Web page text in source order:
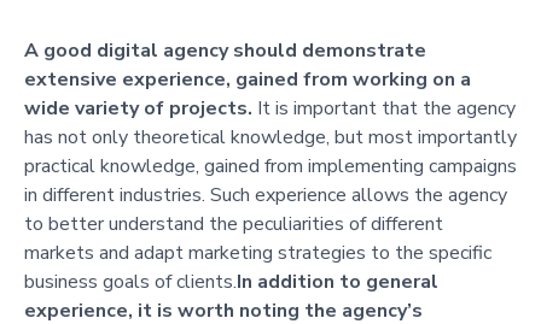
A good digital agency should demonstrate
extensive experience, gained from working on a
wide variety of projects. It is important that the agency
has not only theoretical knowledge, but most importantly
practical knowledge, gained from implementing campaigns
in different industries. Such experience allows the agency
to better understand the peculiarities of different
markets and adapt marketing strategies to the specific
business goals of clients.In addition to general
experience, it is worth noting the agency’s